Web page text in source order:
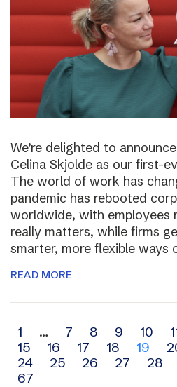
We’re delighted to
Celina Skjolde as our first-
The world of work has
pandemic has rebooted
worldwide, with employees
really matters, while firms
smarter, more flexible ways
READ MORE
Archive
navigation
1 … 7 8 9 10
15
16 17 18 19
24
25 26 27 28
67